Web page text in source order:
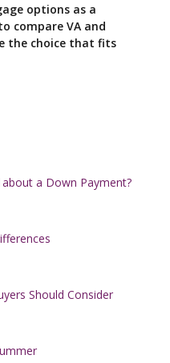
options as a
compare VA and
the choice that fits
a Down Payment?
Should Consider